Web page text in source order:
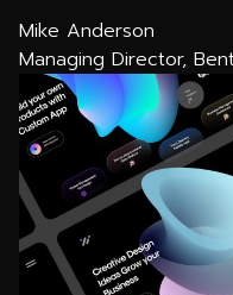
Mike Anderson
Managing Director,